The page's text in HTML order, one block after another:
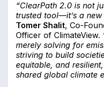
“ClearPath 2.0 is not
trusted tool—it’s a
Tomer Shalit, Co-
Officer of ClimateView.
merely solving for
striving to build
equitable, and
shared global climate